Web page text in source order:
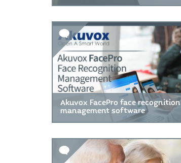
Akuvox FacePro face recognition
management software